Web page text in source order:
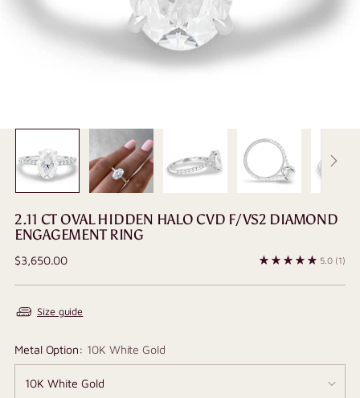
2.11 CT OVAL HIDDEN HALO CVD F/VS2 DIAMOND
ENGAGEMENT RING
Regular
$3,650.00 5.0 (1)
Size guide
Metal Option: 10K White Gold